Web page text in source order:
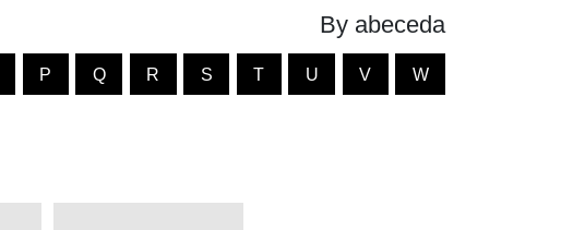
By abeceda
P Q R S T U V W